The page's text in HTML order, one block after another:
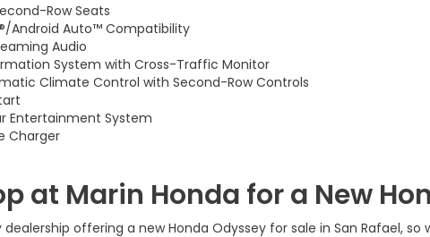
Row Seats
Android Auto™ Compatibility
Audio
System with Cross-Traffic Monitor
Climate Control with Second-Row Controls
Entertainment System
Charger
at Marin Honda for a New
dealership offering a new Honda Odyssey for sale in San Rafael,